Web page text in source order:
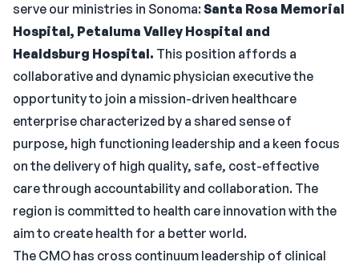
serve our ministries in Sonoma:Santa Rosa Memorial
Hospital, Petaluma Valley Hospital and
Healdsburg Hospital. This position affords a
collaborative and dynamic physician executive the
opportunity to join a mission-driven healthcare
enterprise characterized by a shared sense of
purpose, high functioning leadership and a keen focus
on the delivery of high quality, safe, cost-effective
care through accountability and collaboration. The
region is committed to health care innovation with the
aim to create health for a better world.
The CMO has cross continuum leadership of clinical